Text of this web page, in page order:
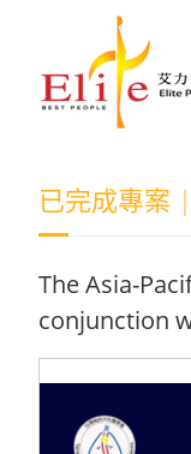
已完成專案 |
The Asia-
conjunction